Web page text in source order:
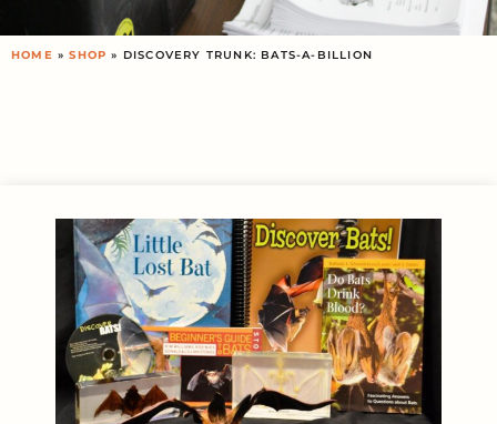
HOME »SHOP » DISCOVERY TRUNK: BATS-A-BILLION